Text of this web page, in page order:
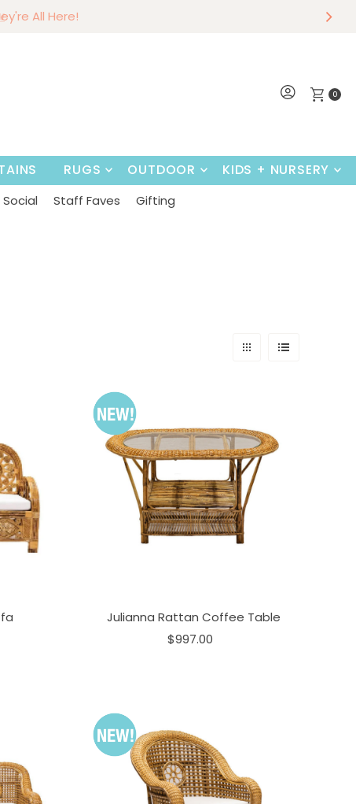
Shop Now
0
RUGS OUTDOOR KIDS + NURSERY
Social Staff Faves Gifting
Julianna Rattan Coffee Table
$997.00